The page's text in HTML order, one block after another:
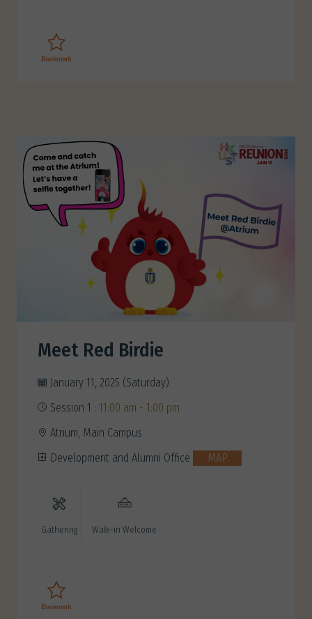
Meet Red Birdie
January 11, 2025 (Saturday)
Session 1 : 11:00 am - 1:00 pm
Atrium, Main Campus
Development and Alumni Office
MAP
Gathering Walk-in Welcome